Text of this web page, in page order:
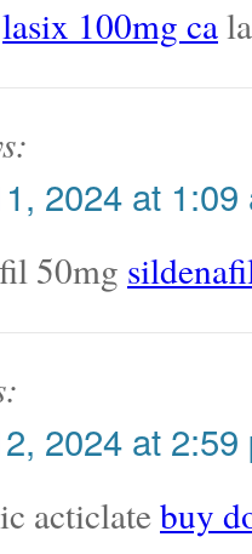
lasix 100mg ca
2024 at 1:09
50mg
2024 at 2:59
acticlatebuy